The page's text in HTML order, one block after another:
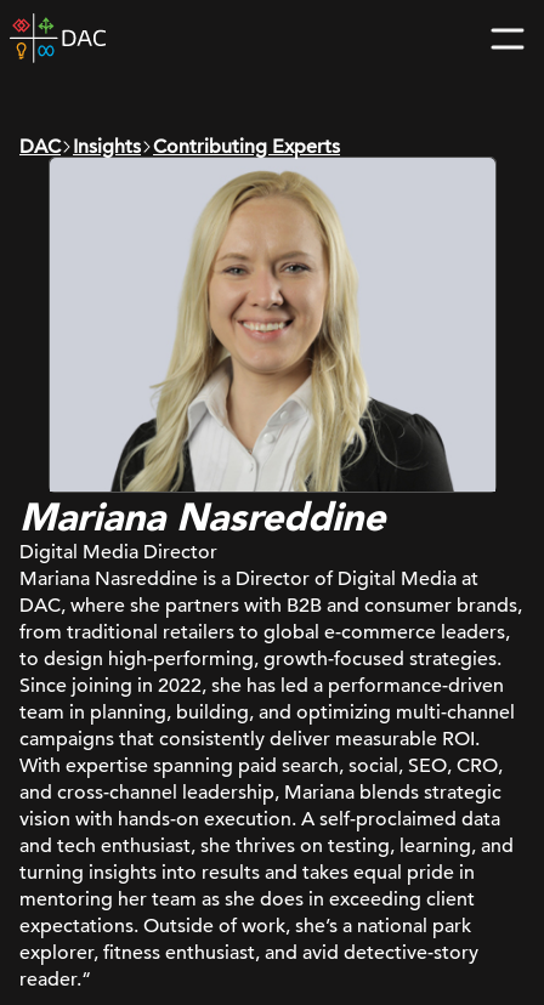
Skip
to
home
DAC Insights Contributing Experts
Mariana Nasreddine
Digital Media Director
Mariana Nasreddine is a Director of Digital Media at
DAC, where she partners with B2B and consumer brands,
from traditional retailers to global e-commerce leaders,
to design high-performing, growth-focused strategies.
Since joining in 2022, she has led a performance-driven
team in planning, building, and optimizing multi-channel
campaigns that consistently deliver measurable ROI.
With expertise spanning paid search, social, SEO, CRO,
and cross-channel leadership, Mariana blends strategic
vision with hands-on execution. A self-proclaimed data
and tech enthusiast, she thrives on testing, learning, and
turning insights into results and takes equal pride in
mentoring her team as she does in exceeding client
expectations. Outside of work, she’s a national park
explorer, fitness enthusiast, and avid detective-story
reader.“